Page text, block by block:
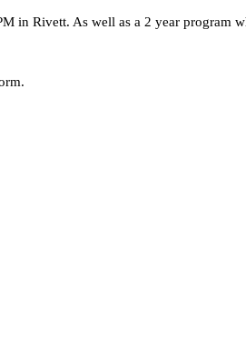
in Rivett. As well as a 2 year program